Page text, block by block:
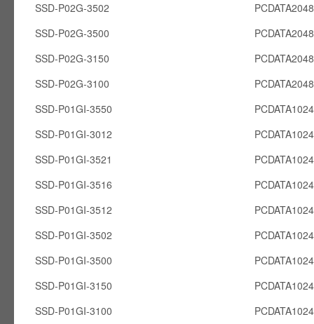
SSD-P02G-3502
SSD-P02G-3500
SSD-P02G-3150
SSD-P02G-3100
SSD-P01GI-3550
SSD-P01GI-3012
SSD-P01GI-3521
SSD-P01GI-3516
SSD-P01GI-3512
SSD-P01GI-3502
SSD-P01GI-3500
SSD-P01GI-3150
SSD-P01GI-3100